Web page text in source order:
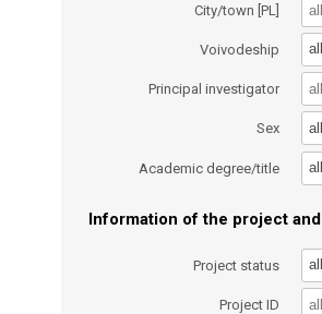
City/town [PL]
Voivodeship all
Principal investigator
Sex all
Academic degree/title all
Information of the project
Project status all
Project ID